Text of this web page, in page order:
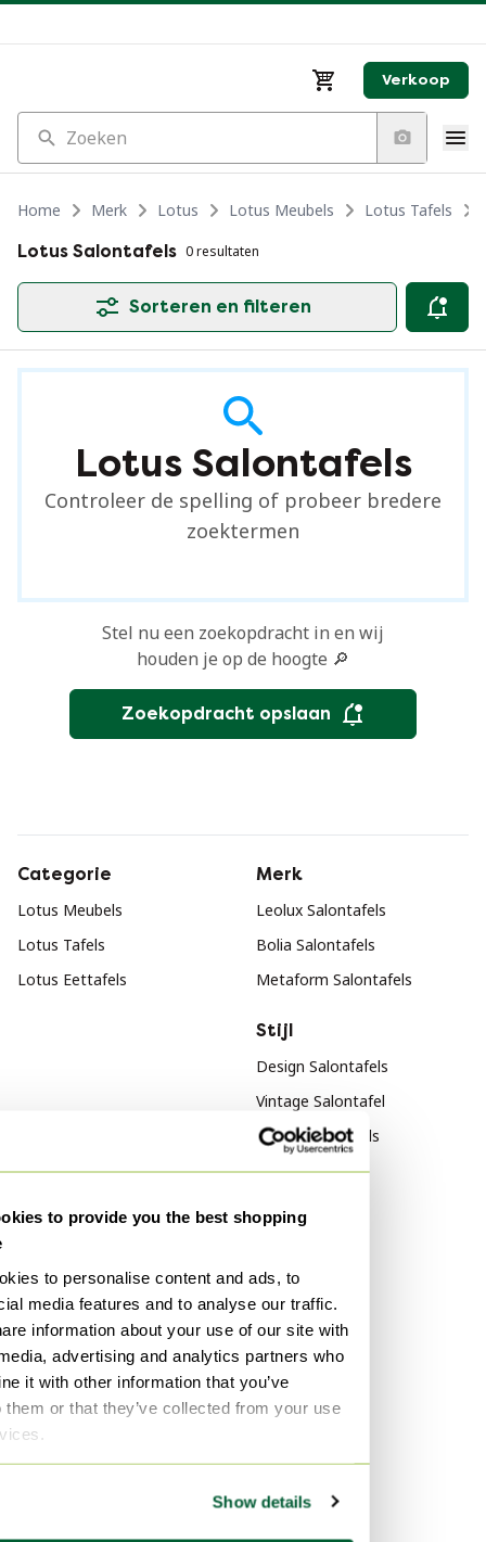
to provide you the best shopping
to personalise content and ads, to
media features and to analyse our traffic.
information about your use of our site with
advertising and analytics partners who
it with other information that you’ve
them or that they’ve collected from your use
Show details
Verkoop
Zoeken
Home Merk Lotus Lotus Meubels Lotus Tafels
Lotus Salontafels 0 resultaten
Sorteren en filteren
Lotus Salontafels
Controleer de spelling of probeer bredere
zoektermen
Stel nu een zoekopdracht in en wij
houden je op de hoogte 🔎
Zoekopdracht opslaan
Categorie
Lotus Meubels
Lotus Tafels
Lotus Eettafels
Merk
Leolux Salontafels
Bolia Salontafels
Metaform Salontafels
Stijl
Design Salontafels
Vintage Salontafel
Retro Salontafels
Hout Salontafels
Marmer Salontafels
Kleur
Zwart Salontafels
Wit Salontafels
Hout Dressoirs
Fluweel Banken
Marmer Tafels